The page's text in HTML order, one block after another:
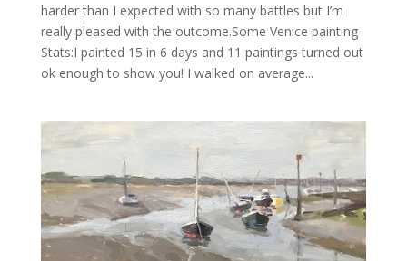
harder than I expected with so many battles but I’m
really pleased with the outcome.Some Venice painting
Stats:I painted 15 in 6 days and 11 paintings turned out
ok enough to show you! I walked on average...